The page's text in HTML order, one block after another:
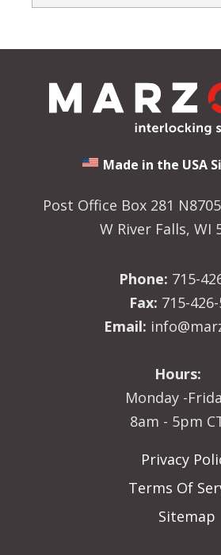
Made in the USA
Post Office Box 281
W River Falls, WI
Phone: 715-
Fax: 715-
Email:
Hours:
Monday -
8am - 5pm
Privacy
Terms Of
Sitemap